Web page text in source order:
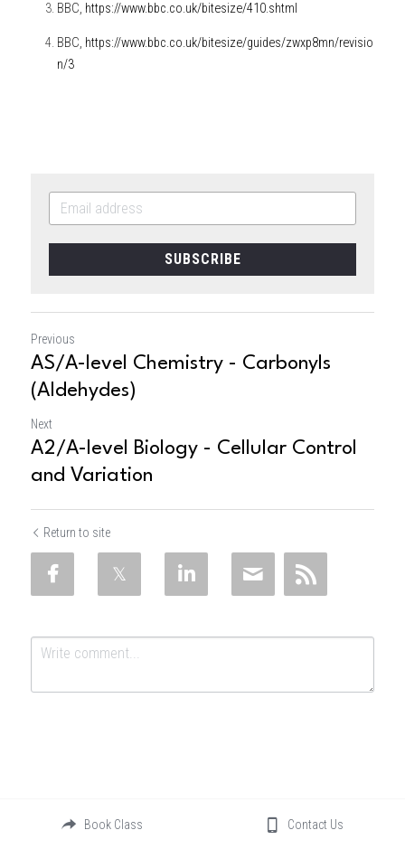
BBC, https://www.bbc.co.uk/bitesize/410.shtml
BBC, https://www.bbc.co.uk/bitesize/guides/zwxp8mn/revisio
n/3
SUBSCRIBE
Previous
AS/A-level Chemistry - Carbonyls
(Aldehydes)
Next
A2/A-level Biology - Cellular Control
and Variation
Return to site
SubmitBook Class Contact Us